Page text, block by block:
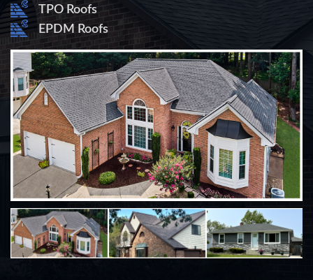
TPO Roofs
EPDM Roofs